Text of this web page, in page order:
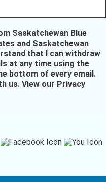
Saskatchewan Blue
and Saskatchewan
that I can withdraw
at any time using the
bottom of every email.
us. View our Privacy